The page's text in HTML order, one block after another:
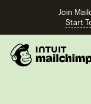
Join
Start